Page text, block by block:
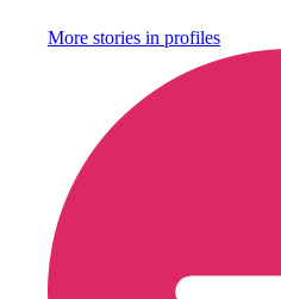
More stories in profiles